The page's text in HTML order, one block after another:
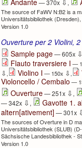
— 370x ,
The source of FaWV N:B2 is a
Universitätsbibliothek
Version 1.0
Ouverture per 2 Violini,
Sample page— 605x ⇩
Flauto traversiere I —
⇩, Violino I — 150x ⇩,
Violoncello / Cembalo —
Ouverture— 251x ⇩ ,
— 342x ⇩ , Gavotte 1.
altern[ativement] — 301x
The sources of Overture in D
Universitätsbibliothek (SLUB)
Sächsische Landesbibliothek -
Version 1.0